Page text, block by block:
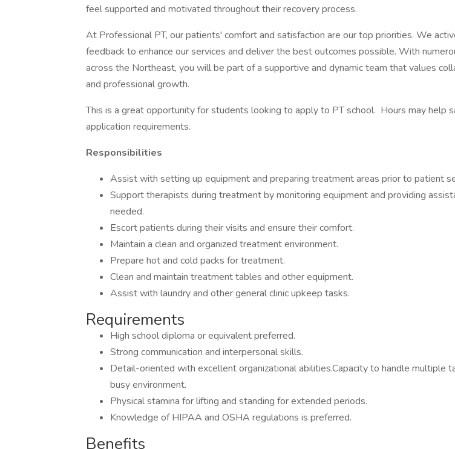
feel supported and motivated throughout their recovery process.
At Professional PT, our patients' comfort and satisfaction are our top priorities. We
feedback to enhance our services and deliver the best outcomes possible. With
across the Northeast, you will be part of a supportive and dynamic team that values
and professional growth.
This is a great opportunity for students looking to apply to PT school. Hours may help
application requirements.
Responsibilities
Assist with setting up equipment and preparing treatment areas prior to patient
Support therapists during treatment by monitoring equipment and providing
needed.
Escort patients during their visits and ensure their comfort.
Maintain a clean and organized treatment environment.
Prepare hot and cold packs for treatment.
Clean and maintain treatment tables and other equipment.
Assist with laundry and other general clinic upkeep tasks.
Requirements
High school diploma or equivalent preferred.
Strong communication and interpersonal skills.
Detail-oriented with excellent organizational abilities.Capacity to handle multiple
busy environment.
Physical stamina for lifting and standing for extended periods.
Knowledge of HIPAA and OSHA regulations is preferred.
Benefits